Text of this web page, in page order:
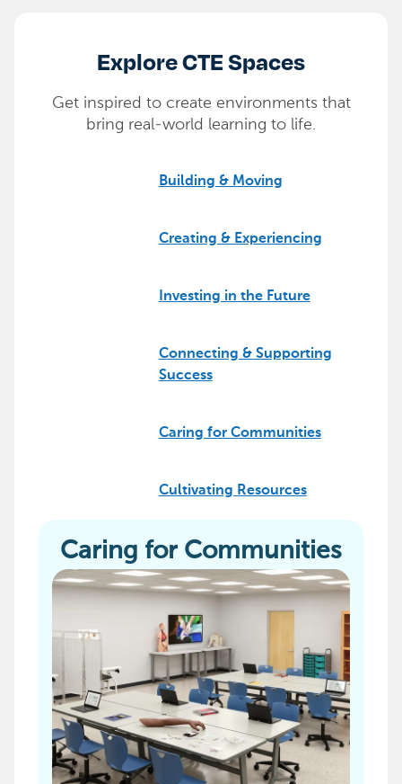
Explore CTE Spaces
Get inspired to create environments that
bring real-world learning to life.
Building & Moving
Creating & Experiencing
Investing in the Future
Connecting & Supporting
Success
Caring for Communities
Cultivating Resources
Caring for Communities